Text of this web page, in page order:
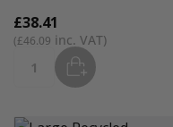
£46.09
£38.41
Quantity ADD